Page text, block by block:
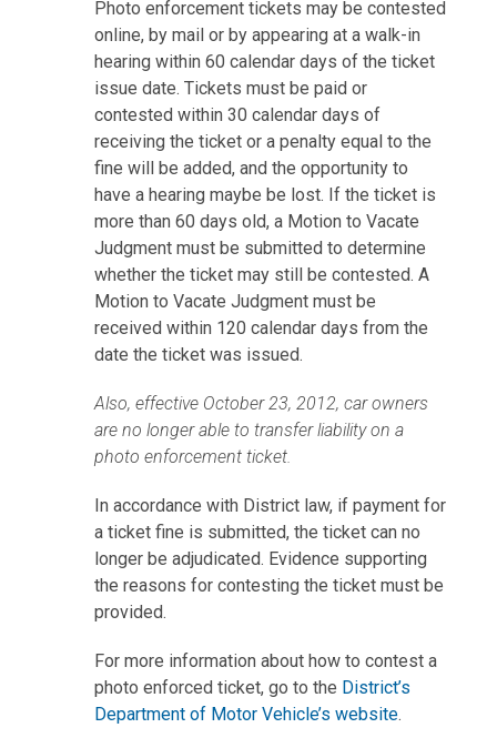
Photo enforcement tickets may be contested
online, by mail or by appearing at a walk-in
hearing within 60 calendar days of the ticket
issue date. Tickets must be paid or
contested within 30 calendar days of
receiving the ticket or a penalty equal to the
fine will be added, and the opportunity to
have a hearing maybe be lost. If the ticket is
more than 60 days old, a Motion to Vacate
Judgment must be submitted to determine
whether the ticket may still be contested. A
Motion to Vacate Judgment must be
received within 120 calendar days from the
date the ticket was issued.
Also, effective October 23, 2012, car owners
are no longer able to transfer liability on a
photo enforcement ticket.
In accordance with District law, if payment for
a ticket fine is submitted, the ticket can no
longer be adjudicated. Evidence supporting
the reasons for contesting the ticket must be
provided.
For more information about how to contest a
photo enforced ticket, go to the District’s
Department of Motor Vehicle’s website.